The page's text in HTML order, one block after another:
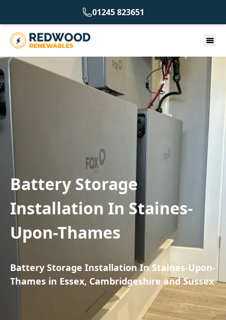
01245 823651
Battery Storage
Installation In Staines-
Upon-Thames
Battery Storage Installation In Staines-Upon-
Thames in Essex, Cambridgeshire and Sussex